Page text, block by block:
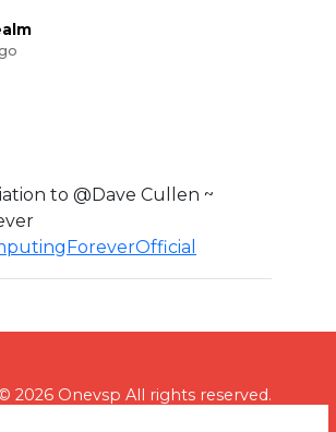
to @Dave Cullen ~
2026 Onevsp All rights reserved.